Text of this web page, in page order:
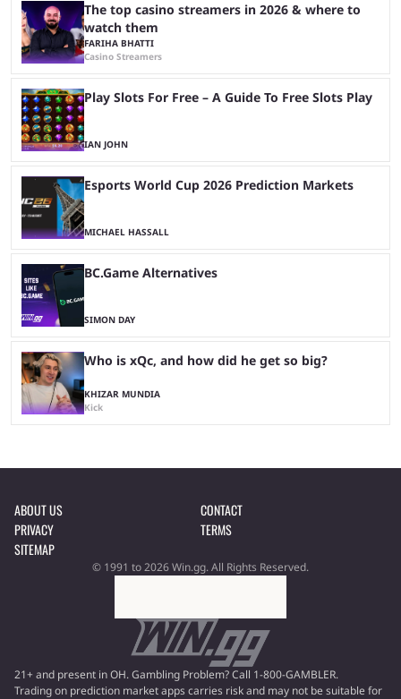
The top casino streamers in 2026 & where to
watch them
FARIHA BHATTI
Casino Streamers
Play Slots For Free – A Guide To Free Slots Play
IAN JOHN
Esports World Cup 2026 Prediction Markets
MICHAEL HASSALL
BC.Game Alternatives
SIMON DAY
Who is xQc, and how did he get so big?
KHIZAR MUNDIA
Kick
ABOUT US
CONTACT
PRIVACY
TERMS
SITEMAP
© 1991 to 2026 Win.gg. All Rights Reserved.
21+ and present in OH. Gambling Problem? Call 1-800-GAMBLER.
Trading on prediction market apps carries risk and may not be suitable for